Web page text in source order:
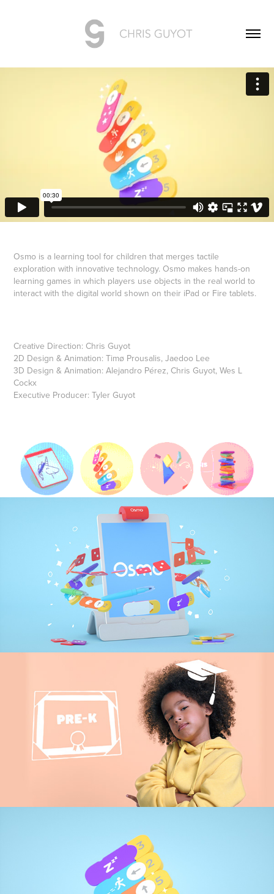
Osmo is a learning tool for children that merges tactile
exploration with innovative technology. Osmo makes hands-on
learning games in which players use objects in the real world to
interact with the digital world shown on their iPad or Fire tablets.
Creative Direction: Chris Guyot
2D Design & Animation: Timø Prousalis, Jaedoo Lee
3D Design & Animation: Alejandro Pérez, Chris Guyot, Wes L
Cockx
Executive Producer: Tyler Guyot